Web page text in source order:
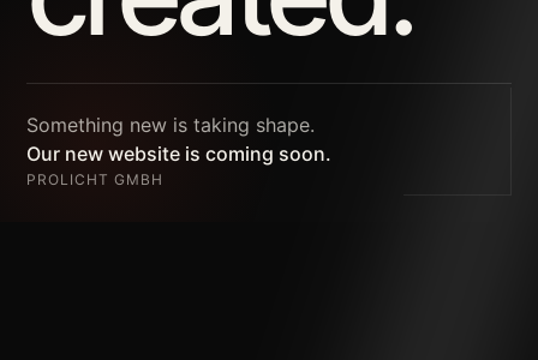
Something new is taking shape.
Our new website is coming soon.
PROLICHT GMBH